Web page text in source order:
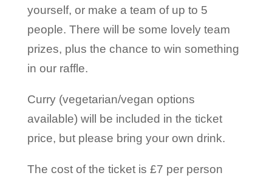
yourself, or make a team of up to 5
people. There will be some lovely team
prizes, plus the chance to win something
in our raffle.
Curry (vegetarian/vegan options
available) will be included in the ticket
price, but please bring your own drink.
The cost of the ticket is £7 per person